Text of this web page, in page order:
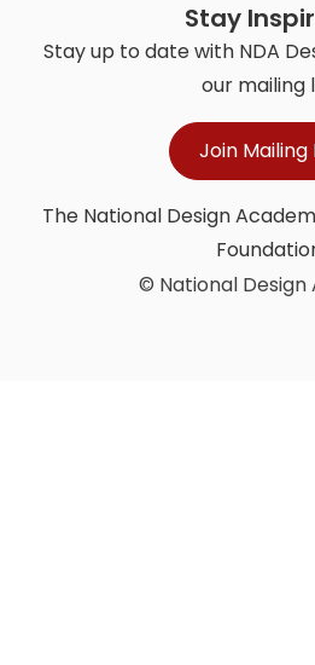
Stay
Stay up to date with NDA
our mailing
Join Mailing
The National Design
© National Design